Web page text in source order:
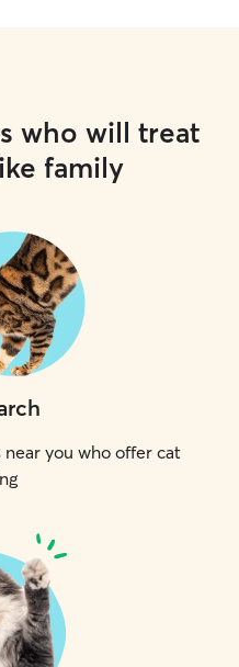
who will treat
family
you who offer cat